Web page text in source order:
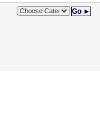
Go ►